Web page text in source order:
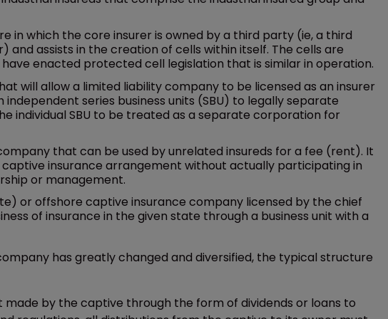
in which the core insurer is owned by a third party (ie, a third
assists in the creation of cells within itself. The cells are
enacted protected cell legislation that is similar in operation.
will allow a limited liability company to be licensed as an insurer
series business units (SBU) to legally separate
individual SBU to be treated as a separate corporation for
that can be used by unrelated insureds for a fee (rent). It
insurance arrangement without actually participating in
or management.
or offshore captive insurance company licensed by the chief
of insurance in the given state through a business unit with a
has greatly changed and diversified, the typical structure
made by the captive through the form of dividends or loans to